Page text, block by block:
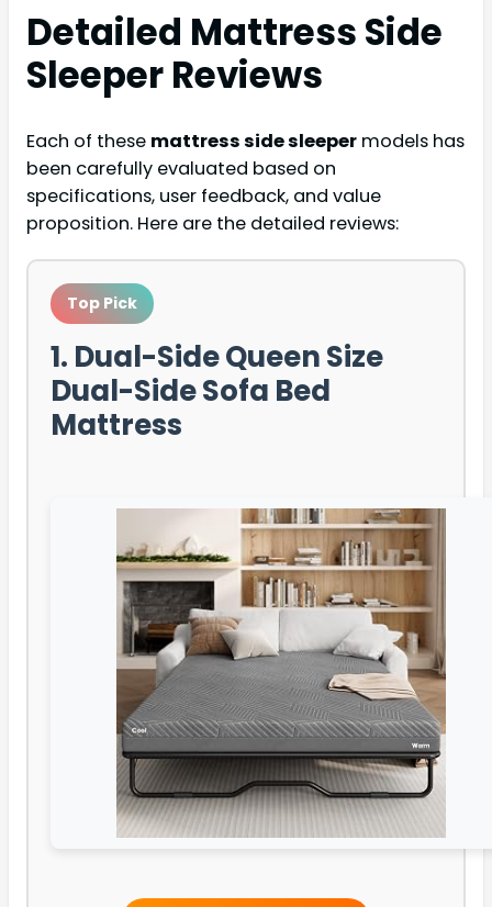
Detailed Mattress Side
Sleeper Reviews
Each of these mattress side sleeper models has
been carefully evaluated based on
specifications, user feedback, and value
proposition. Here are the detailed reviews:
Top Pick
1. Dual-Side Queen Size
Dual-Side Sofa Bed
Mattress